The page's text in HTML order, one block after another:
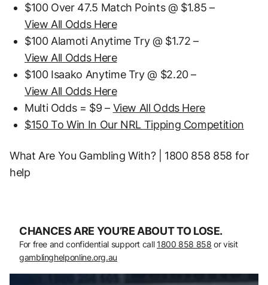
$100 Over 47.5 Match Points @ $1.85 –
View All Odds Here
$100 Alamoti Anytime Try @ $1.72 –
View All Odds Here
$100 Isaako Anytime Try @ $2.20 –
View All Odds Here
Multi Odds = $9 – View All Odds Here
$150 To Win In Our NRL Tipping Competition
What Are You Gambling With? | 1800 858 858 for
help
CHANCES ARE YOU’RE ABOUT TO LOSE.
For free and confidential support call 1800 858 858 or visit
gamblinghelponline.org.au